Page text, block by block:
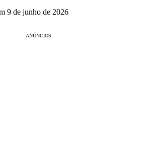
9 de junho de 2026
ANÚNCIOS